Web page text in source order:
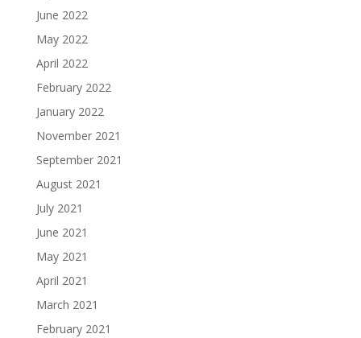
June 2022
May 2022
April 2022
February 2022
January 2022
November 2021
September 2021
August 2021
July 2021
June 2021
May 2021
April 2021
March 2021
February 2021